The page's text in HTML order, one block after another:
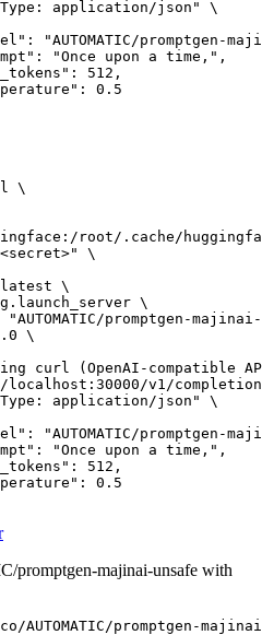
\
root/.cache/
\
\
\
"AUTOMATIC/promptgen-
\
curl (OpenAI-compatible
v1/
promptgen-majinai-unsafe with
AUTOMATIC/promptgen-